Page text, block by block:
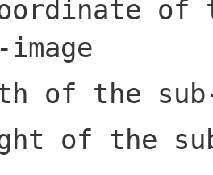
of
of the sub-
of the